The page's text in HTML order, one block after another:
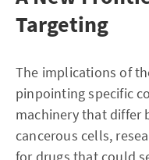
Targeting
The implications of
pinpointing specific
machinery that differ
cancerous cells,